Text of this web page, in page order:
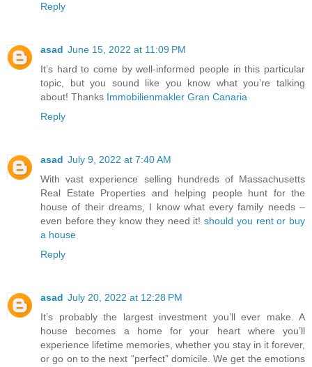
Reply
asad June 15, 2022 at 11:09 PM
It’s hard to come by well-informed people in this particular
topic, but you sound like you know what you’re talking
about! Thanks Immobilienmakler Gran Canaria
Reply
asad July 9, 2022 at 7:40 AM
With vast experience selling hundreds of Massachusetts
Real Estate Properties and helping people hunt for the
house of their dreams, I know what every family needs –
even before they know they need it!should you rent or buy
a house
Reply
asad July 20, 2022 at 12:28 PM
It’s probably the largest investment you’ll ever make. A
house becomes a home for your heart where you’ll
experience lifetime memories, whether you stay in it forever,
or go on to the next “perfect” domicile. We get the emotions